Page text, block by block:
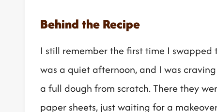
Behind the Recipe
I still remember the first time I
was a quiet afternoon, and I was
a full dough from scratch. There they
paper sheets, just waiting for a